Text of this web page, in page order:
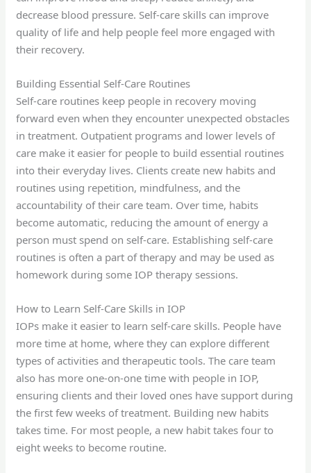
decrease blood pressure. Self-care skills can improve
quality of life and help people feel more engaged with
their recovery.
Building Essential Self-Care Routines
Self-care routines keep people in recovery moving
forward even when they encounter unexpected obstacles
in treatment. Outpatient programs and lower levels of
care make it easier for people to build essential routines
into their everyday lives. Clients create new habits and
routines using repetition, mindfulness, and the
accountability of their care team. Over time, habits
become automatic, reducing the amount of energy a
person must spend on self-care. Establishing self-care
routines is often a part of therapy and may be used as
homework during some IOP therapy sessions.
How to Learn Self-Care Skills in IOP
IOPs make it easier to learn self-care skills. People have
more time at home, where they can explore different
types of activities and therapeutic tools. The care team
also has more one-on-one time with people in IOP,
ensuring clients and their loved ones have support during
the first few weeks of treatment. Building new habits
takes time. For most people, a new habit takes four to
eight weeks to become routine.